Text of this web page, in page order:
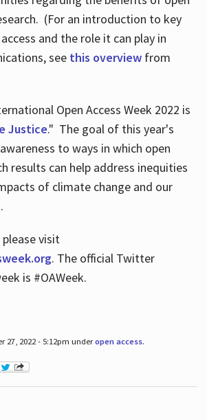
(For an introduction to key
and the role it can play in
see this overviewfrom
Open Access Week 2022 is
Justice." The goal of this year's
to ways in which open
results can help address inequities
of climate change and our
visit
. The official Twitter
is #OAWeek.
27, 2022 - 5:12pm underopen access.